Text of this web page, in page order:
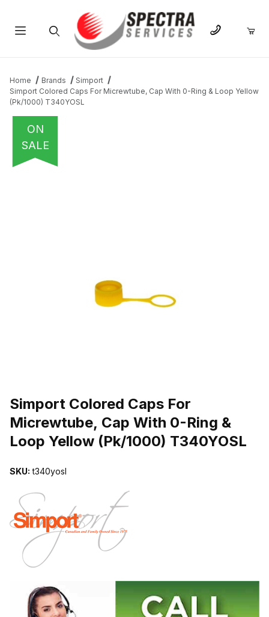
Home Brands
Simport
Simport Colored Caps For Micrewtube, Cap With 0-Ring & Loop Yellow
(Pk/1000) T340YOSL
ON
SALE
Simport Colored Caps For
Micrewtube, Cap With 0-Ring &
Loop Yellow (Pk/1000) T340YOSL
SKU: t340yosl